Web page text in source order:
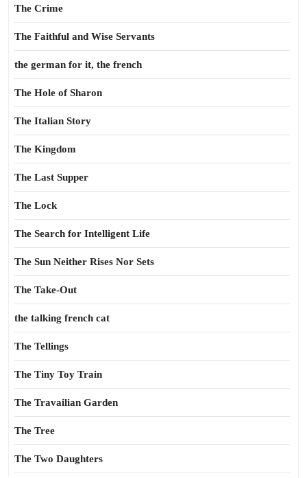
The Crime
The Faithful and Wise Servants
the german for it, the french
The Hole of Sharon
The Italian Story
The Kingdom
The Last Supper
The Lock
The Search for Intelligent Life
The Sun Neither Rises Nor Sets
The Take-Out
the talking french cat
The Tellings
The Tiny Toy Train
The Travailian Garden
The Tree
The Two Daughters